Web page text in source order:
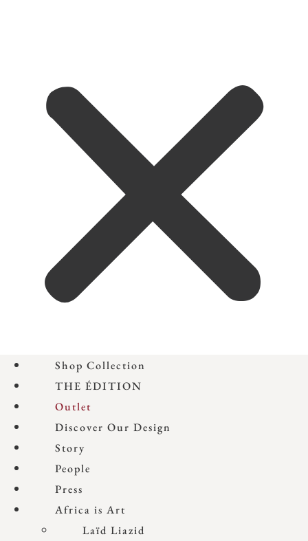
Shop Collection
THE ÉDITION
Outlet
Discover Our Design
Story
People
Press
Africa is Art
Laïd Liazid